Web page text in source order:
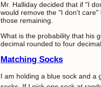
Mr. Halliday decided that if "I
would remove the "I don't
those remaining.
What is the probability that his
decimal rounded to four
Matching Socks
I am holding a blue sock and a